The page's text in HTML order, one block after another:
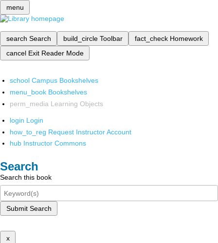
menu
search Search build_circle Toolbar fact_check Homework
cancel Exit Reader Mode
school Campus Bookshelves
menu_book Bookshelves
perm_media Learning Objects
login Login
how_to_reg Request Instructor Account
hub Instructor Commons
Search
Search this book
Submit Search
x